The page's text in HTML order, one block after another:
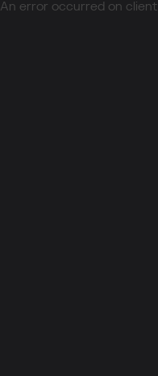
An error occurred on client